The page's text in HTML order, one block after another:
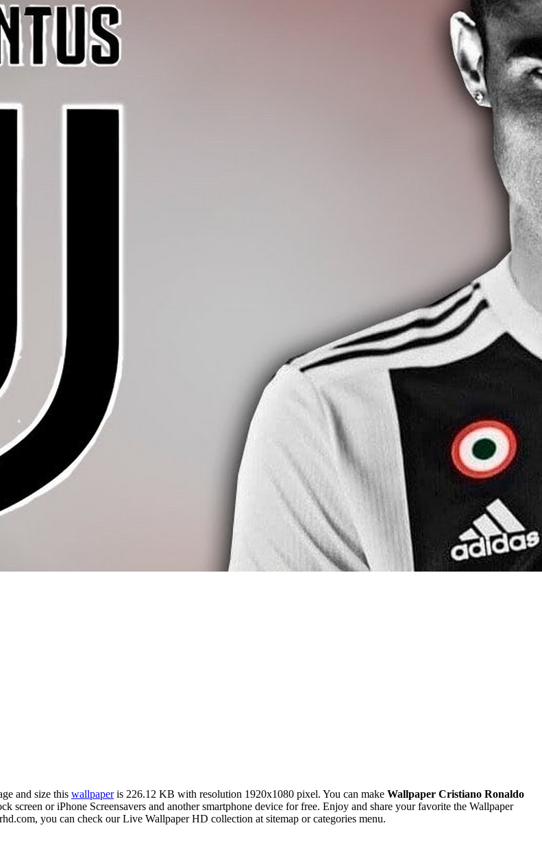
and size this wallpaperis 226.12 KB with resolution 1920x1080 pixel. You can make Wallpaper Cristiano Ronaldo
or iPhone Screensavers and another smartphone device for free. Enjoy and share your favorite the Wallpaper
you can check our Live Wallpaper HD collection at sitemap or categories menu.